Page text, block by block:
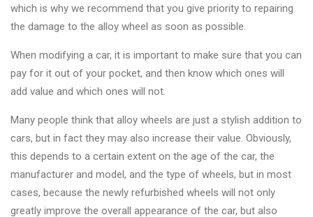
CONTACT US
which is why we recommend that you give priority to repairing
the damage to the alloy wheel as soon as possible.
When modifying a car, it is important to make sure that you can
pay for it out of your pocket, and then know which ones will
add value and which ones will not.
Many people think that alloy wheels are just a stylish addition to
cars, but in fact they may also increase their value. Obviously,
this depends to a certain extent on the age of the car, the
manufacturer and model, and the type of wheels, but in most
cases, because the newly refurbished wheels will not only
greatly improve the overall appearance of the car, but also
Straightening
Machine
◉ Tire
Changer
Alignment
&
Balancer
Cleaning